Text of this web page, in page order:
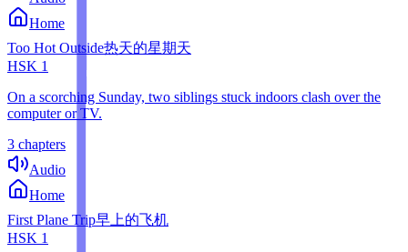
Home
Too Hot Outside热天的星期天
HSK 1
On a scorching Sunday, two siblings stuck indoors clash over the
computer or TV.
3 chapters
Audio
Home
First Plane Trip早上的飞机
HSK 1